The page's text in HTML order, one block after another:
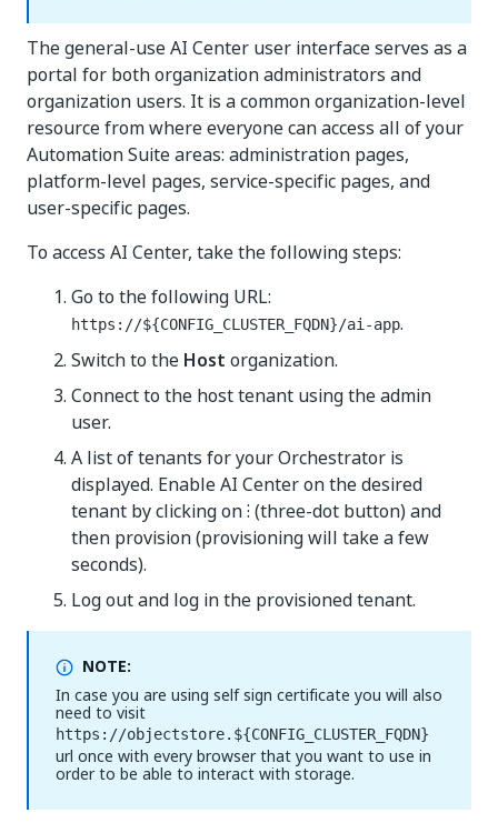
The general-use AI Center user interface serves as a
portal for both organization administrators and
organization users. It is a common organization-level
resource from where everyone can access all of your
Automation Suite areas: administration pages,
platform-level pages, service-specific pages, and
user-specific pages.
To access AI Center, take the following steps:
Go to the following URL:
https://${CONFIG_CLUSTER_FQDN}/ai-app.
Switch to the Host organization.
Connect to the host tenant using the admin
user.
A list of tenants for your Orchestrator is
displayed. Enable AI Center on the desired
tenant by clicking on ⁝ (three-dot button) and
then provision (provisioning will take a few
seconds).
Log out and log in the provisioned tenant.
NOTE:
In case you are using self sign certificate you will also
need to visit
https://objectstore.${CONFIG_CLUSTER_FQDN}
url once with every browser that you want to use in
order to be able to interact with storage.